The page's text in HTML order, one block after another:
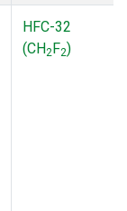
HFC-32
(CH2F2)